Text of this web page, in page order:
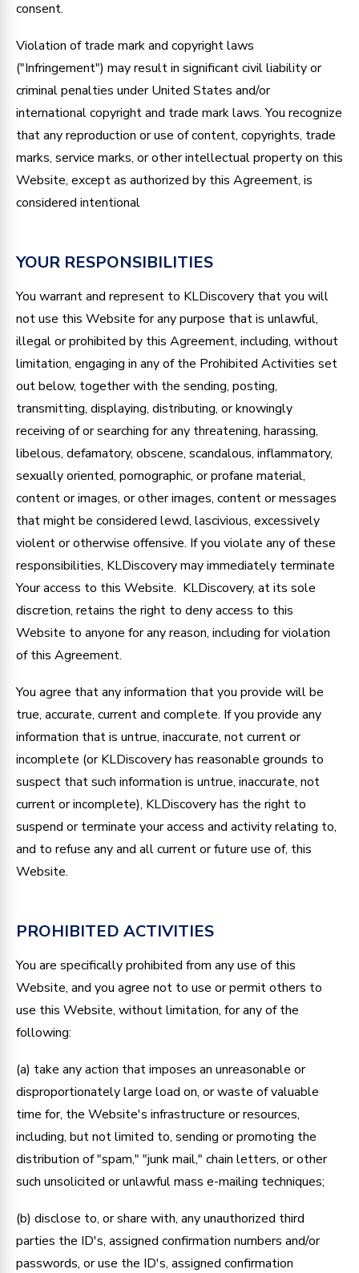
consent.
Violation of trade mark and copyright laws
("Infringement") may result in significant civil liability or
criminal penalties under United States and/or
international copyright and trade mark laws. You recognize
that any reproduction or use of content, copyrights, trade
marks, service marks, or other intellectual property on this
Website, except as authorized by this Agreement, is
considered intentional
YOUR RESPONSIBILITIES
You warrant and represent to KLDiscovery that you will
not use this Website for any purpose that is unlawful,
illegal or prohibited by this Agreement, including, without
limitation, engaging in any of the Prohibited Activities set
out below, together with the sending, posting,
transmitting, displaying, distributing, or knowingly
receiving of or searching for any threatening, harassing,
libelous, defamatory, obscene, scandalous, inflammatory,
sexually oriented, pornographic, or profane material,
content or images, or other images, content or messages
that might be considered lewd, lascivious, excessively
violent or otherwise offensive. If you violate any of these
responsibilities, KLDiscovery may immediately terminate
Your access to this Website. KLDiscovery, at its sole
discretion, retains the right to deny access to this
Website to anyone for any reason, including for violation
of this Agreement.
You agree that any information that you provide will be
true, accurate, current and complete. If you provide any
information that is untrue, inaccurate, not current or
incomplete (or KLDiscovery has reasonable grounds to
suspect that such information is untrue, inaccurate, not
current or incomplete), KLDiscovery has the right to
suspend or terminate your access and activity relating to,
and to refuse any and all current or future use of, this
Website.
PROHIBITED ACTIVITIES
You are specifically prohibited from any use of this
Website, and you agree not to use or permit others to
use this Website, without limitation, for any of the
following:
(a) take any action that imposes an unreasonable or
disproportionately large load on, or waste of valuable
time for, the Website's infrastructure or resources,
including, but not limited to, sending or promoting the
distribution of "spam," "junk mail," chain letters, or other
such unsolicited or unlawful mass e-mailing techniques;
(b) disclose to, or share with, any unauthorized third
parties the ID's, assigned confirmation numbers and/or
passwords, or use the ID's, assigned confirmation